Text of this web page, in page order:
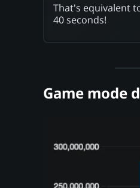
That's equivalent
40 seconds!
Game mode